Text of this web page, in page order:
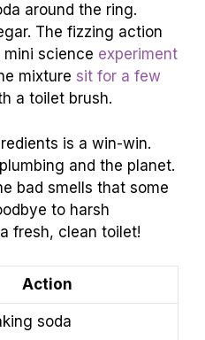
around the ring.
The fizzing action
science experiment
mixture sit for a few
a toilet brush.
is a win-win.
and the planet.
bad smells that some
to harsh
fresh, clean toilet!
Action
soda